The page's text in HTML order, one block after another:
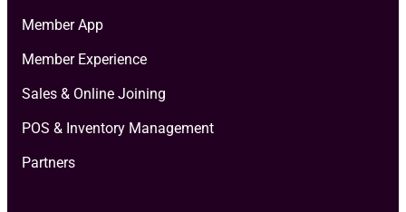
Member App
Member Experience
Sales & Online Joining
POS & Inventory Management
Partners